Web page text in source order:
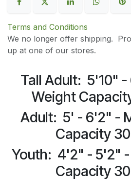
Terms and Conditions
We no longer offer shipping.
up at one of our stores.
Tall Adult: 5'10"
Weight
Adult: 5' - 6'2" -
Capacity
Youth: 4'2" - 5'2"
Capacity